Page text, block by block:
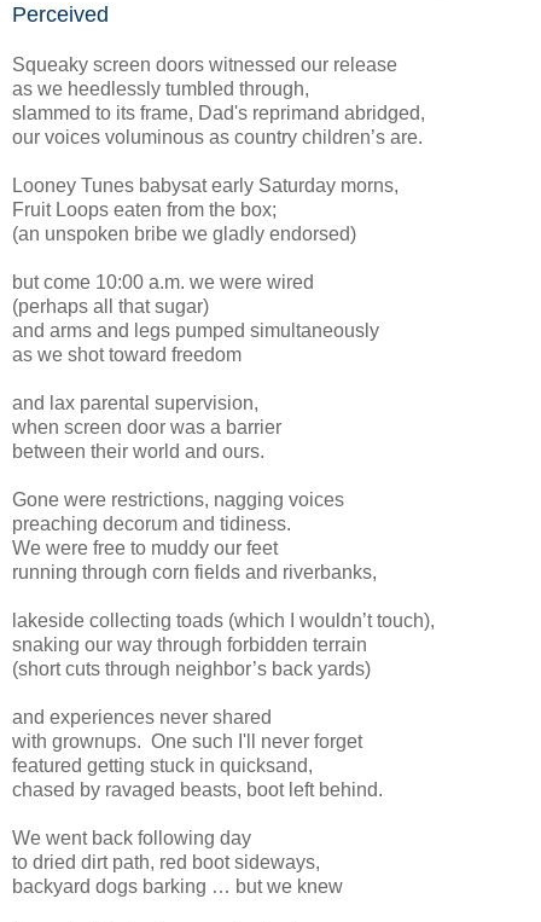
Perceived
Squeaky screen doors witnessed our release
as we heedlessly tumbled through,
slammed to its frame, Dad's reprimand abridged,
our voices voluminous as country children’s are.
Looney Tunes babysat early Saturday morns,
Fruit Loops eaten from the box;
(an unspoken bribe we gladly endorsed)
but come 10:00 a.m. we were wired
(perhaps all that sugar)
and arms and legs pumped simultaneously
as we shot toward freedom
and lax parental supervision,
when screen door was a barrier
between their world and ours.
Gone were restrictions, nagging voices
preaching decorum and tidiness.
We were free to muddy our feet
running through corn fields and riverbanks,
lakeside collecting toads (which I wouldn’t touch),
snaking our way through forbidden terrain
(short cuts through neighbor’s back yards)
and experiences never shared
with grownups. One such I'll never forget
featured getting stuck in quicksand,
chased by ravaged beasts, boot left behind.
We went back following day
to dried dirt path, red boot sideways,
backyard dogs barking … but we knew